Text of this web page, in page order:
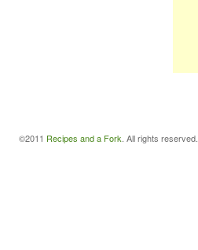
©2011 Recipes and a Fork . All rights reserved.